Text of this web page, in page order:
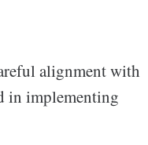
alignment with
in implementing